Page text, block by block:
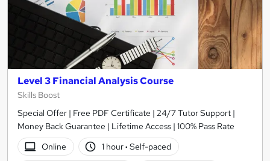
Level 3 Financial Analysis Course
Skills Boost
Special Offer | Free PDF Certificate | 24/7 Tutor Support |
Money Back Guarantee | Lifetime Access | 100% Pass Rate
Online
1 hour· Self-paced